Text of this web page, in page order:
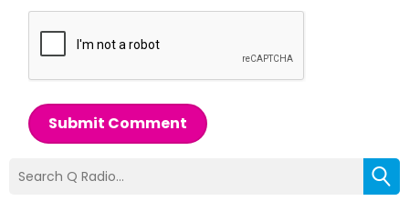
Submit Comment